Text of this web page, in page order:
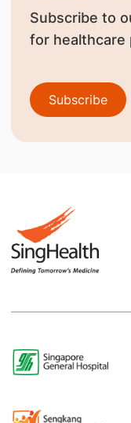
Subscribe to
for healthcare
Subscribe